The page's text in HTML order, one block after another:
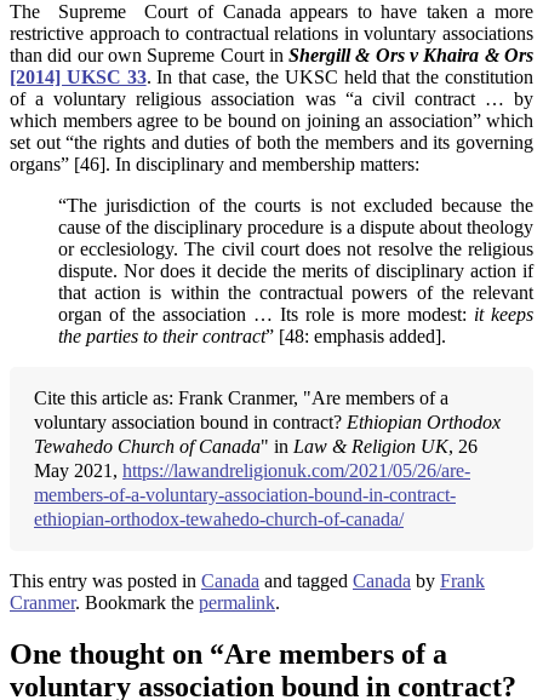
The Supreme Court of Canada appears to have taken a more
restrictive approach to contractual relations in voluntary associations
than did our own Supreme Court inShergill & Ors v Khaira & Ors
[2014] UKSC 33. In that case, the UKSC held that the constitution
of a voluntary religious association was “a civil contract … by
which members agree to be bound on joining an association” which
set out “the rights and duties of both the members and its governing
organs” [46]. In disciplinary and membership matters:
“The jurisdiction of the courts is not excluded because the
cause of the disciplinary procedure is a dispute about theology
or ecclesiology. The civil court does not resolve the religious
dispute. Nor does it decide the merits of disciplinary action if
that action is within the contractual powers of the relevant
organ of the association … Its role is more modest: it keeps
the parties to their contract” [48: emphasis added].
Cite this article as: Frank Cranmer, "Are members of a
voluntary association bound in contract? Ethiopian Orthodox
Tewahedo Church of Canada" in Law & Religion UK, 26
May 2021, https://lawandreligionuk.com/2021/05/26/are-
members-of-a-voluntary-association-bound-in-contract-
ethiopian-orthodox-tewahedo-church-of-canada/
This entry was posted in Canada and tagged Canada by Frank
Cranmer. Bookmark the permalink.
One thought on “Are members of a
voluntary association bound in contract?